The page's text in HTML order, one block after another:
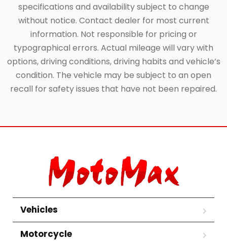
specifications and availability subject to change
without notice. Contact dealer for most current
information. Not responsible for pricing or
typographical errors. Actual mileage will vary with
options, driving conditions, driving habits and vehicle’s
condition. The vehicle may be subject to an open
recall for safety issues that have not been repaired.
Vehicles
Motorcycle